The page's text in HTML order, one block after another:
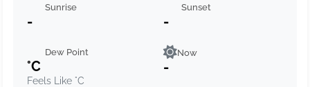
Sunrise
-
Sunset
-
Dew Point
°C
Feels Like °C
Now
-